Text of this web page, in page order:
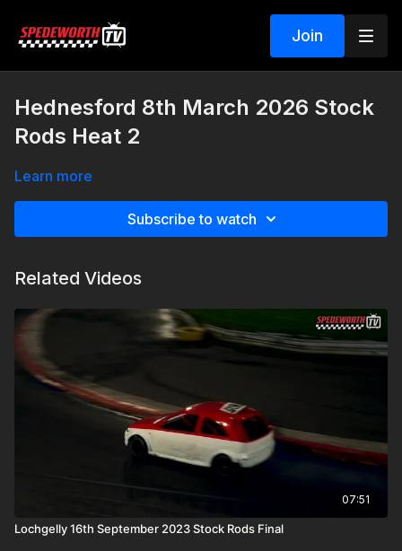
Join
Hednesford 8th March 2026 Stock
Rods Heat 2
Learn more
Subscribe to watch
Related Videos
07:51
Lochgelly 16th September 2023 Stock Rods Final